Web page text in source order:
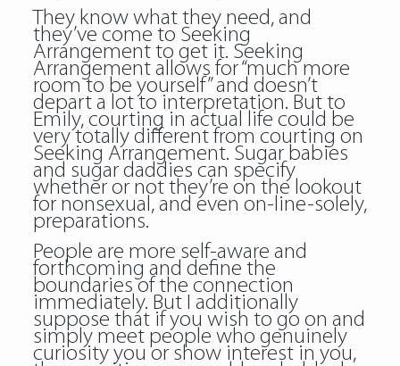
They know what they need, and
they’ve come to Seeking
Arrangement to get it. Seeking
Arrangement allows for “much more
room to be yourself” and doesn’t
depart a lot to interpretation. But to
Emily, courting in actual life could be
very totally different from courting on
Seeking Arrangement. Sugar babies
and sugar daddies can specify
whether or not they’re on the lookout
for nonsexual, and even on-line-solely,
preparations.
People are more self-aware and
forthcoming and define the
boundaries of the connection
immediately. But I additionally
suppose that if you wish to go on and
simply meet people who genuinely
curiosity you or show interest in you,